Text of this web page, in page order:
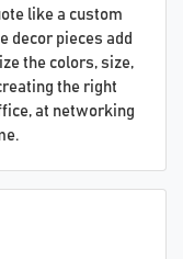
like a custom
decor pieces add
the colors, size,
the right
at networking